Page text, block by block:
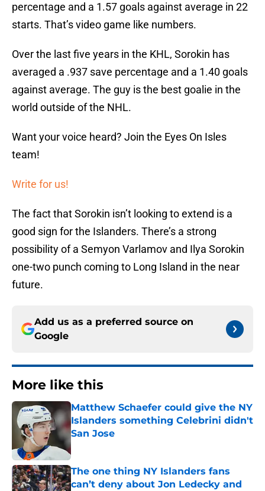
percentage and a 1.57 goals against average in 22
starts. That’s video game like numbers.
Over the last five years in the KHL, Sorokin has
averaged a .937 save percentage and a 1.40 goals
against average. The guy is the best goalie in the
world outside of the NHL.
Want your voice heard? Join the Eyes On Isles
team!
Write for us!
The fact that Sorokin isn’t looking to extend is a
good sign for the Islanders. There’s a strong
possibility of a Semyon Varlamov and Ilya Sorokin
one-two punch coming to Long Island in the near
future.
Add us as a preferred source on
Google
More like this
Matthew Schaefer could give the NY
Islanders something Celebrini didn't
San Jose
Published by on Invalid Date
The one thing NY Islanders fans
can’t deny about Jon Ledecky and